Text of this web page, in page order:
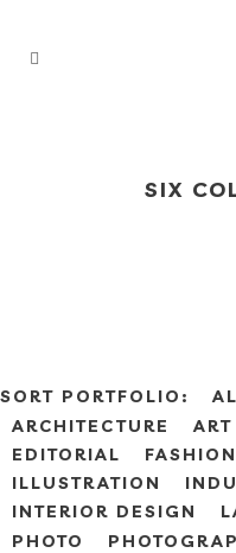
SIX
SORT PORTFOLIO:
ARCHITECTURE
ART
EDITORIAL
FASHION
ILLUSTRATION
INTERIOR DESIGN
PHOTO